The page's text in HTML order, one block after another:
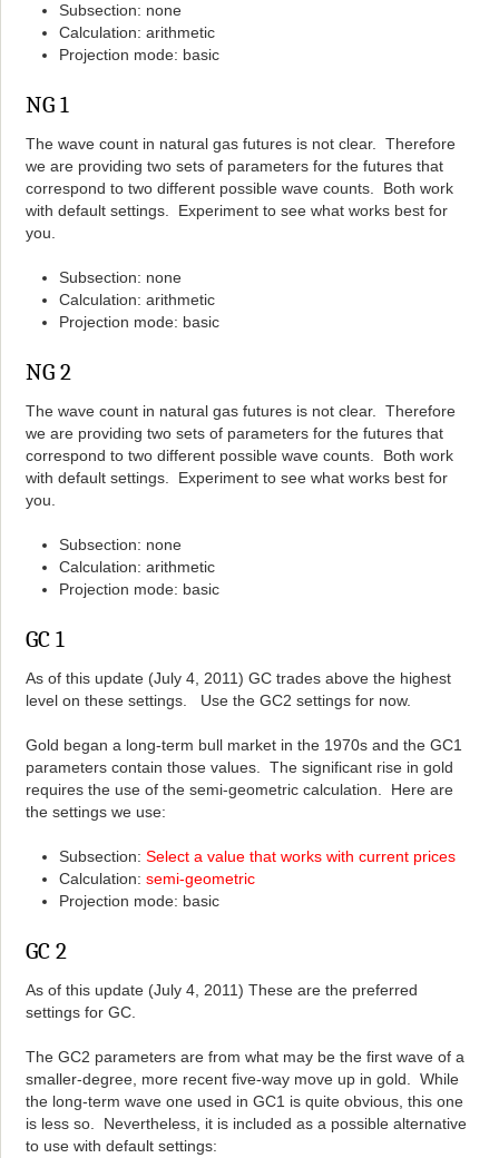
Subsection: none
Calculation: arithmetic
Projection mode: basic
NG 1
The wave count in natural gas futures is not clear. Therefore
we are providing two sets of parameters for the futures that
correspond to two different possible wave counts. Both work
with default settings. Experiment to see what works best for
you.
Subsection: none
Calculation: arithmetic
Projection mode: basic
NG 2
The wave count in natural gas futures is not clear. Therefore
we are providing two sets of parameters for the futures that
correspond to two different possible wave counts. Both work
with default settings. Experiment to see what works best for
you.
Subsection: none
Calculation: arithmetic
Projection mode: basic
GC 1
As of this update (July 4, 2011) GC trades above the highest
level on these settings. Use the GC2 settings for now.
Gold began a long-term bull market in the 1970s and the GC1
parameters contain those values. The significant rise in gold
requires the use of the semi-geometric calculation. Here are
the settings we use:
Subsection:Select a value that works with current prices
Calculation: semi-geometric
Projection mode: basic
GC 2
As of this update (July 4, 2011) These are the preferred
settings for GC.
The GC2 parameters are from what may be the first wave of a
smaller-degree, more recent five-way move up in gold. While
the long-term wave one used in GC1 is quite obvious, this one
is less so. Nevertheless, it is included as a possible alternative
to use with default settings: